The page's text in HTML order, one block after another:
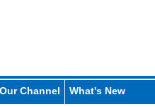
Our Channel What's New